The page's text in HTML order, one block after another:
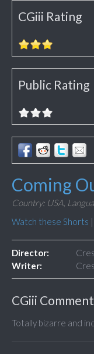
CGiii Rating
Public Rating
Coming
Country: USA,
Watch these Shorts |
Director:
Writer:
CGiii Comment
Totally bizarre and